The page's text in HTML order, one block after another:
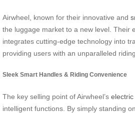
Airwheel, known for their innovative and
the luggage market to a new level. Their
integrates cutting-edge technology into
providing users with an unparalleled
Sleek Smart Handles & Riding Convenience
The key selling point of Airwheel’s electric
intelligent functions. By simply standing